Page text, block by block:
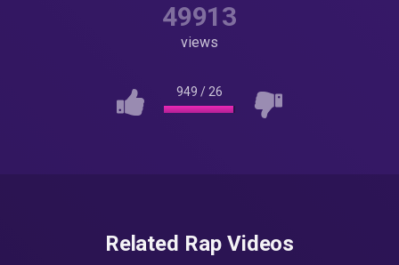
49913
views
949 / 26
Related Rap Videos